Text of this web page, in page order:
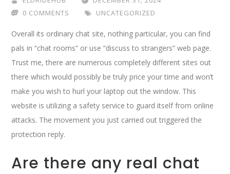
0 COMMENTS
UNCATEGORIZED
Overall its ordinary chat site, nothing particular, you can find
pals in “chat rooms” or use “discuss to strangers” web page.
Trust me, there are numerous completely different sites out
there which would possibly be truly price your time and won’t
make you wish to hurl your laptop out the window. This
website is utilizing a safety service to guard itself from online
attacks. The movement you just carried out triggered the
protection reply.
Are there any real chat